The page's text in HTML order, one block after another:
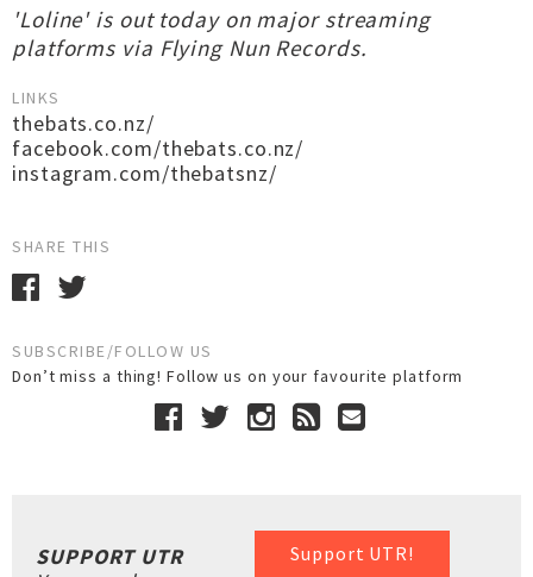
'Loline' is out today on major streaming
platforms via Flying Nun Records.
LINKS
thebats.co.nz/
facebook.com/thebats.co.nz/
instagram.com/thebatsnz/
SHARE THIS
SUBSCRIBE/FOLLOW US
Don’t miss a thing! Follow us on your favourite platform
Support UTR!
SUPPORT UTR